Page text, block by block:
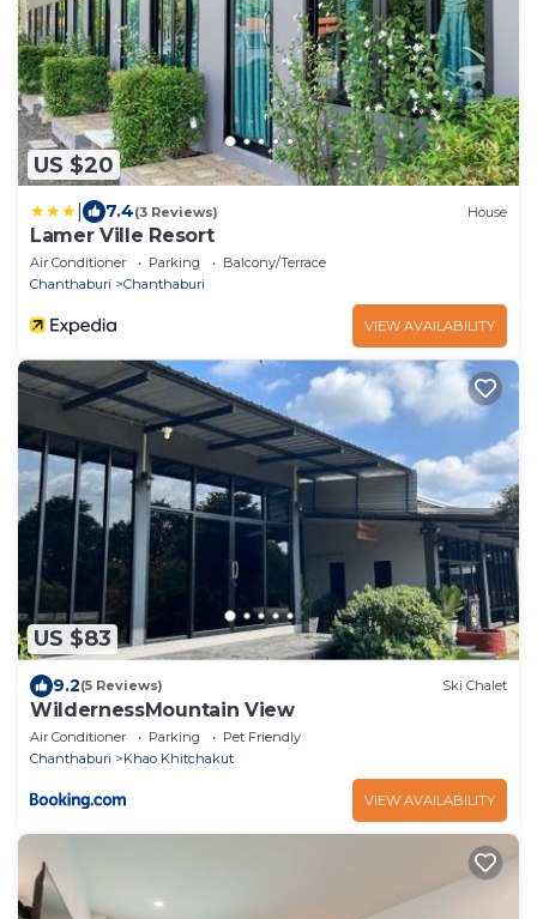
US $20
7.4(3 Reviews) House
Lamer Ville Resort
Air Conditioner Parking
Balcony/Terrace
Chanthaburi
Chanthaburi
VIEW AVAILABILITY
US $83
9.2(5 Reviews) Ski Chalet
WildernessMountain View
Air Conditioner Parking
Pet Friendly
Chanthaburi
Khao Khitchakut
VIEW AVAILABILITY